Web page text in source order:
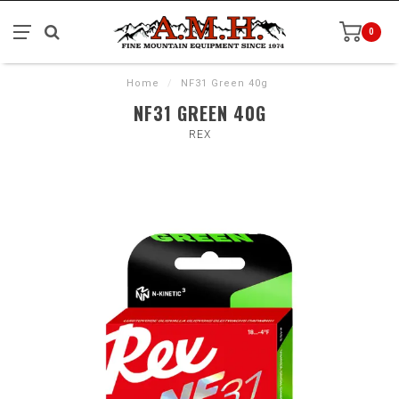
0
Home / NF31 Green 40g
NF31 GREEN 40G
REX